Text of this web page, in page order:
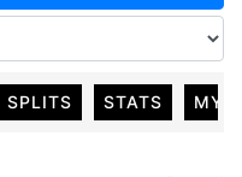
SPLITS STATS MY